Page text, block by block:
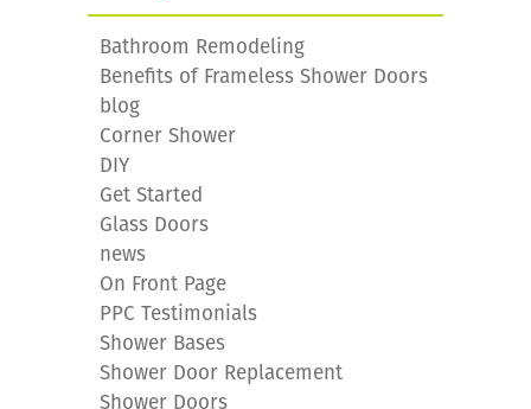
Bathroom Remodeling
Benefits of Frameless Shower Doors
blog
Corner Shower
DIY
Get Started
Glass Doors
news
On Front Page
PPC Testimonials
Shower Bases
Shower Door Replacement
Shower Doors